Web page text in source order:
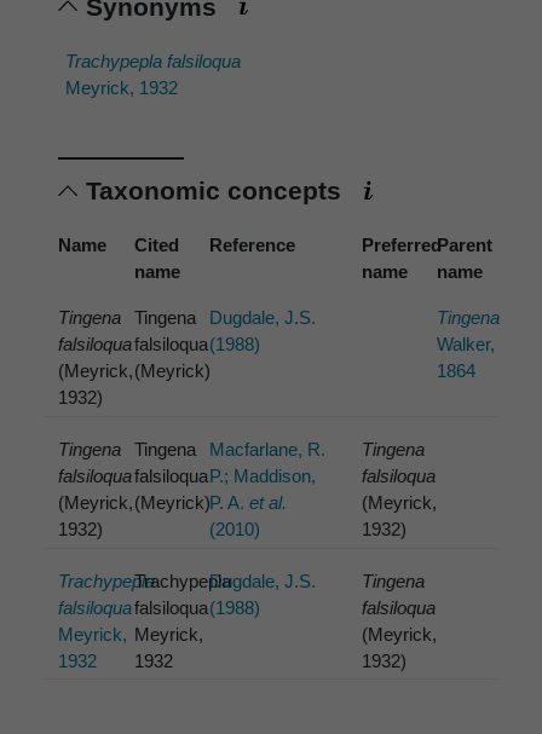
Synonyms
Trachypepla falsiloqua
Meyrick, 1932
Taxonomic concepts
Name
Cited
name
Reference
Preferred
name
Parent
name
Tingena
falsiloqua
(Meyrick,
1932)
Tingena
falsiloqua
(Meyrick)
Dugdale, J.S.
(1988)
Tingena
Walker,
1864
Tingena
falsiloqua
(Meyrick,
1932)
Tingena
falsiloqua
(Meyrick)
Macfarlane, R.
P.; Maddison,
P. A.et al.
(2010)
Tingena
falsiloqua
(Meyrick,
1932)
Trachypepla
falsiloqua
Meyrick,
1932
Trachypepla
falsiloqua
Meyrick,
1932
Dugdale, J.S.
(1988)
Tingena
falsiloqua
(Meyrick,
1932)